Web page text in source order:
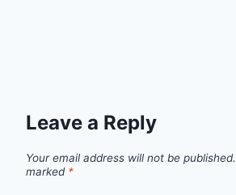
Leave a Reply
Your email address will not be published.
marked *